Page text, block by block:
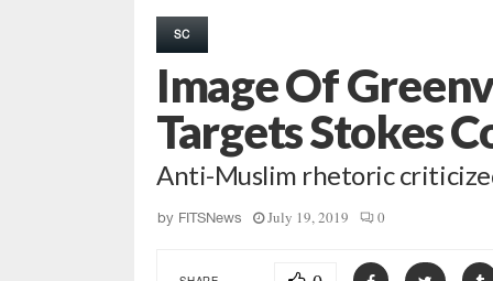
SC
Image Of
Targets Stokes
Anti-Muslim rhetoric
by FITSNews July 19, 2019 0